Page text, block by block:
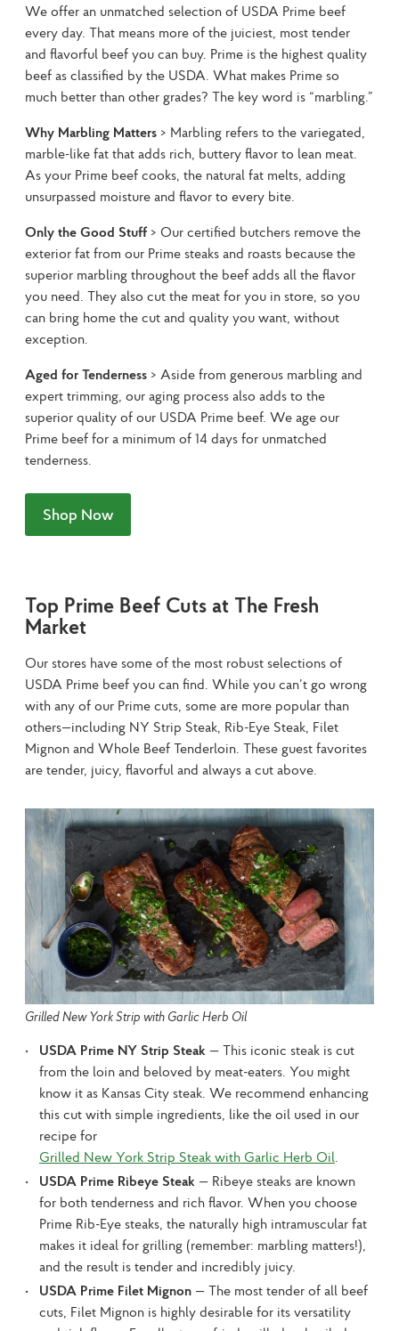
We offer an unmatched selection of USDA Prime beef
every day. That means more of the juiciest, most tender
and flavorful beef you can buy. Prime is the highest quality
beef as classified by the USDA. What makes Prime so
much better than other grades? The key word is “marbling.”
Why Marbling Matters > Marbling refers to the variegated,
marble-like fat that adds rich, buttery flavor to lean meat.
As your Prime beef cooks, the natural fat melts, adding
unsurpassed moisture and flavor to every bite.
Only the Good Stuff > Our certified butchers remove the
exterior fat from our Prime steaks and roasts because the
superior marbling throughout the beef adds all the flavor
you need. They also cut the meat for you in store, so you
can bring home the cut and quality you want, without
exception.
Aged for Tenderness > Aside from generous marbling and
expert trimming, our aging process also adds to the
superior quality of our USDA Prime beef. We age our
Prime beef for a minimum of 14 days for unmatched
tenderness.
Shop Now
Top Prime Beef Cuts at The Fresh
Market
Our stores have some of the most robust selections of
USDA Prime beef you can find. While you can’t go wrong
with any of our Prime cuts, some are more popular than
others—including NY Strip Steak, Rib-Eye Steak, Filet
Mignon and Whole Beef Tenderloin. These guest favorites
are tender, juicy, flavorful and always a cut above.
Grilled New York Strip with Garlic Herb Oil
USDA Prime NY Strip Steak — This iconic steak is cut
from the loin and beloved by meat-eaters. You might
know it as Kansas City steak. We recommend enhancing
this cut with simple ingredients, like the oil used in our
recipe for
Grilled New York Strip Steak with Garlic Herb Oil.
USDA Prime Ribeye Steak — Ribeye steaks are known
for both tenderness and rich flavor. When you choose
Prime Rib-Eye steaks, the naturally high intramuscular fat
makes it ideal for grilling (remember: marbling matters!),
and the result is tender and incredibly juicy.
USDA Prime Filet Mignon — The most tender of all beef
cuts, Filet Mignon is highly desirable for its versatility